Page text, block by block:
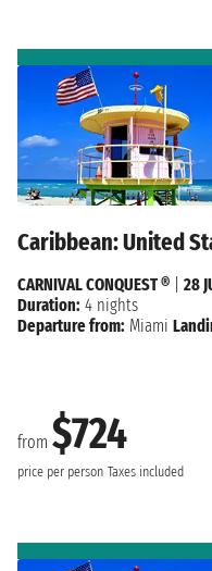
Caribbean: United
from $724
price per person Taxes included
CARNIVAL CONQUEST ®
28
Duration: 4 nights
Departure from: Miami